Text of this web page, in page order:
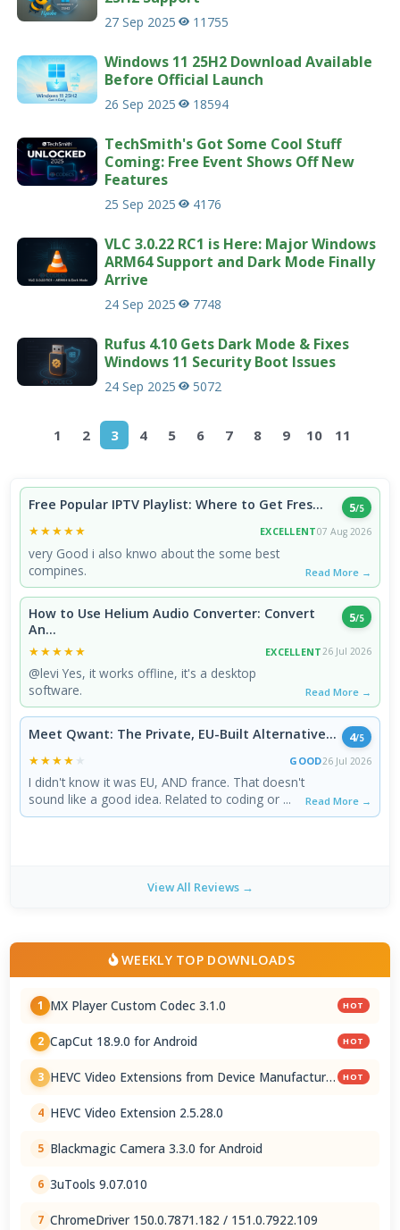
27 Sep 2025 11755
Windows 11 25H2 Download Available
Before Official Launch
26 Sep 2025 18594
TechSmith's Got Some Cool Stuff
Coming: Free Event Shows Off New
Features
25 Sep 2025 4176
VLC 3.0.22 RC1 is Here: Major Windows
ARM64 Support and Dark Mode Finally
Arrive
24 Sep 2025 7748
Rufus 4.10 Gets Dark Mode & Fixes
Windows 11 Security Boot Issues
24 Sep 2025 5072
1 2 3 4 5 6 7 8 9 10 11
Free Popular IPTV Playlist: Where to Get Fres... 5/5
★★★★★
★★★★★ EXCELLENT07 Aug 2026
very Good i also knwo about the some best
compines.
Read More →
How to Use Helium Audio Converter: Convert
An...
5/5
★★★★★
★★★★★ EXCELLENT26 Jul 2026
@levi Yes, it works offline, it's a desktop
software.
Read More →
Meet Qwant: The Private, EU-Built Alternative... 4/5
★★★★★
★★★★★ GOOD26 Jul 2026
I didn't know it was EU, AND france. That doesn't
sound like a good idea. Related to coding or ...
Read More →
View All Reviews →
WEEKLY TOP DOWNLOADS
1 MX Player Custom Codec 3.1.0 HOT
2 CapCut 18.9.0 for Android HOT
3 HEVC Video Extensions from Device Manufacturer HOT
4 HEVC Video Extension 2.5.28.0
5 Blackmagic Camera 3.3.0 for Android
6 3uTools 9.07.010
7 ChromeDriver 150.0.7871.182 / 151.0.7922.109